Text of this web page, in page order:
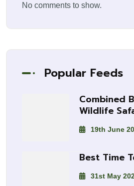
No comments to show.
Popular Feeds
Combined
Wildlife
19th June
Best Time
31st May